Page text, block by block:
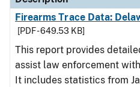
Firearms Trace Data:
[PDF - 649.53 KB]
This report provides
assist law enforcement
It includes statistics from